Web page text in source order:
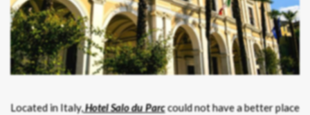
Located in Italy,Hotel Salo du Parccould not have a better place